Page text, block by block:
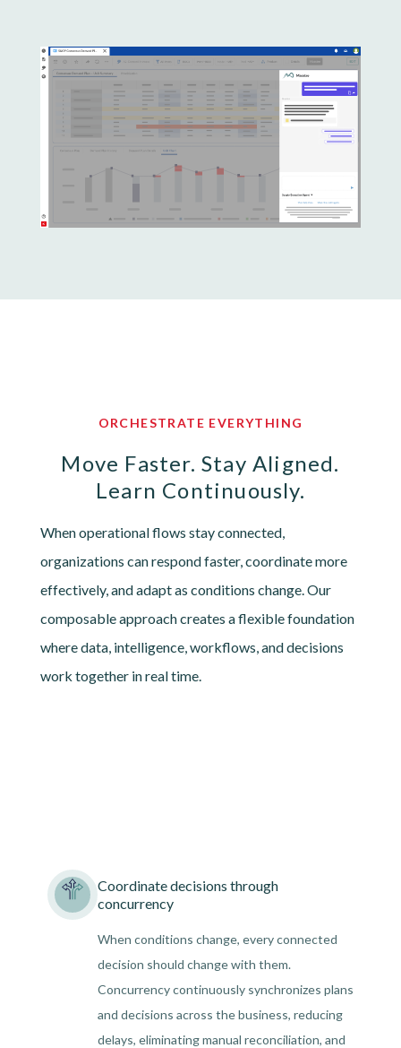
Lottie file
ORCHESTRATE EVERYTHING
Move Faster. Stay Aligned.
Learn Continuously.
When operational flows stay connected,
organizations can respond faster, coordinate more
effectively, and adapt as conditions change. Our
composable approach creates a flexible foundation
where data, intelligence, workflows, and decisions
work together in real time.
Coordinate decisions through
concurrency
When conditions change, every connected
decision should change with them.
Concurrency continuously synchronizes plans
and decisions across the business, reducing
delays, eliminating manual reconciliation, and